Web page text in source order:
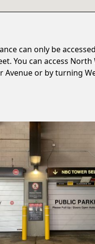
can only be
You can access North
Avenue or by turning